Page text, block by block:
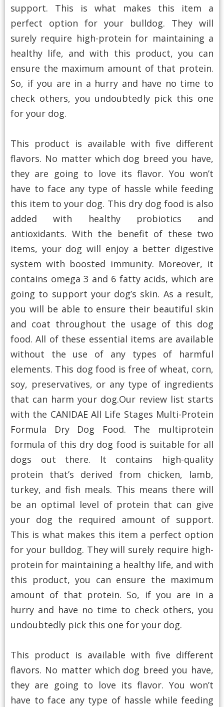
support. This is what makes this item a
perfect option for your bulldog. They will
surely require high-protein for maintaining a
healthy life, and with this product, you can
ensure the maximum amount of that protein.
So, if you are in a hurry and have no time to
check others, you undoubtedly pick this one
for your dog.
This product is available with five different
flavors. No matter which dog breed you have,
they are going to love its flavor. You won’t
have to face any type of hassle while feeding
this item to your dog. This dry dog food is also
added with healthy probiotics and
antioxidants. With the benefit of these two
items, your dog will enjoy a better digestive
system with boosted immunity. Moreover, it
contains omega 3 and 6 fatty acids, which are
going to support your dog’s skin. As a result,
you will be able to ensure their beautiful skin
and coat throughout the usage of this dog
food. All of these essential items are available
without the use of any types of harmful
elements. This dog food is free of wheat, corn,
soy, preservatives, or any type of ingredients
that can harm your dog.Our review list starts
with the CANIDAE All Life Stages Multi-Protein
Formula Dry Dog Food. The multiprotein
formula of this dry dog food is suitable for all
dogs out there. It contains high-quality
protein that’s derived from chicken, lamb,
turkey, and fish meals. This means there will
be an optimal level of protein that can give
your dog the required amount of support.
This is what makes this item a perfect option
for your bulldog. They will surely require high-
protein for maintaining a healthy life, and with
this product, you can ensure the maximum
amount of that protein. So, if you are in a
hurry and have no time to check others, you
undoubtedly pick this one for your dog.
This product is available with five different
flavors. No matter which dog breed you have,
they are going to love its flavor. You won’t
have to face any type of hassle while feeding